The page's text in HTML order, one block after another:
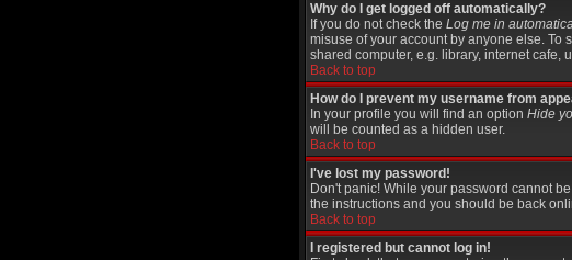
Why do I get logged off automatically?
If you do not check the Log me in
misuse of your account by anyone else. To
shared computer, e.g. library, internet cafe,
Back to top
How do I prevent my username from
In your profile you will find an option Hide
will be counted as a hidden user.
Back to top
I've lost my password!
Don't panic! While your password cannot
the instructions and you should be back
Back to top
I registered but cannot log in!